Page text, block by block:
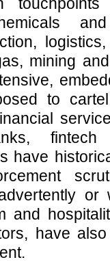
and
mining
to
fintech
have
and
have